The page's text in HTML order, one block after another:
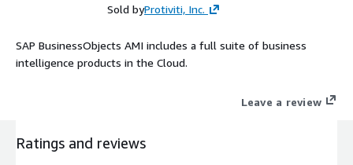
Sold byProtiviti, Inc.
SAP BusinessObjects AMI includes a full suite of business
intelligence products in the Cloud.
Leave a review
Ratings and reviews